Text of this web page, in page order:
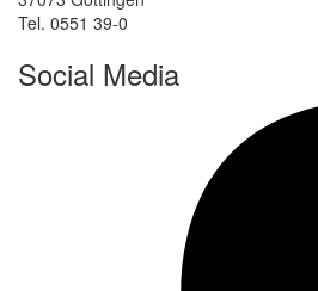
Tel. 0551 39-0
Social Media